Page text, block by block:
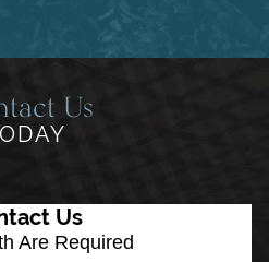
Us
Us
Are Required